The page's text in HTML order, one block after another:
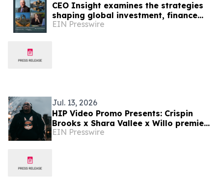
CEO Insight examines the strategies
shaping global investment, finance
and economic resilience
EIN Presswire
Jul. 13, 2026
HIP Video Promo Presents: Crispin
Brooks x Shara Vallee x Willo premiere
new music video 'Run Away' on Music-
EIN Presswire